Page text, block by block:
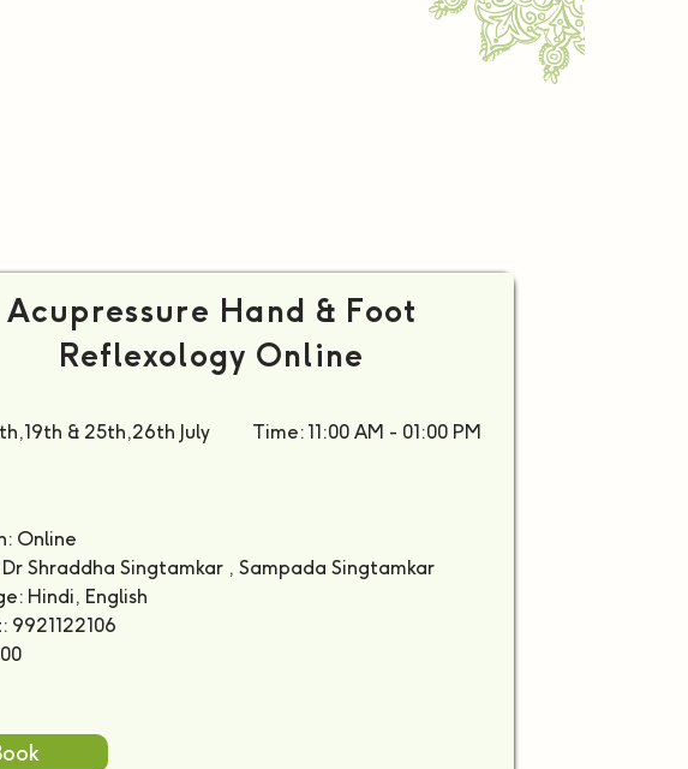
Acupressure Hand & Foot
Reflexology Online
& 25th,26th July
Time: 11:00 AM - 01:00 PM
Online
Shraddha Singtamkar , Sampada Singtamkar
Hindi, English